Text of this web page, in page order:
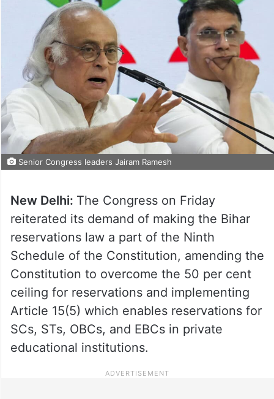
Senior Congress leaders Jairam Ramesh
New Delhi: The Congress on Friday
reiterated its demand of making the Bihar
reservations law a part of the Ninth
Schedule of the Constitution, amending the
Constitution to overcome the 50 per cent
ceiling for reservations and implementing
Article 15(5) which enables reservations for
SCs, STs, OBCs, and EBCs in private
educational institutions.